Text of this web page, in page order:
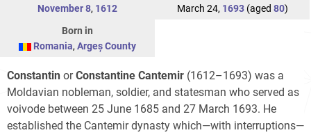
November 8, 1612
March 24, 1693(aged 80)
Born in
Romania, Argeș County
Constantin orConstantine Cantemir (1612–1693) was a
Moldavian nobleman, soldier, and statesman who served as
voivode between 25 June 1685 and 27 March 1693. He
established the Cantemir dynasty which—with interruptions—